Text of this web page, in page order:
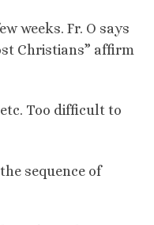
weeks. Fr. O says
Christians” affirm
Too difficult to
sequence of